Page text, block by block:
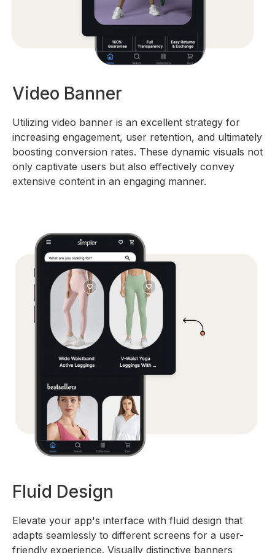
Video Banner
Utilizing video banner is an excellent strategy for
increasing engagement, user retention, and ultimately
boosting conversion rates. These dynamic visuals not
only captivate users but also effectively convey
extensive content in an engaging manner.
Fluid Design
Elevate your app's interface with fluid design that
adapts seamlessly to different screens for a user-
friendly experience. Visually distinctive banners